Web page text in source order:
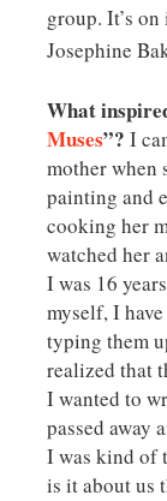
group. It’s
Josephine
What
Muses”? I
mother when
painting and
cooking her
watched her
I was 16
myself, I
typing them
realized that
I wanted to
passed away
I was kind of
is it about us